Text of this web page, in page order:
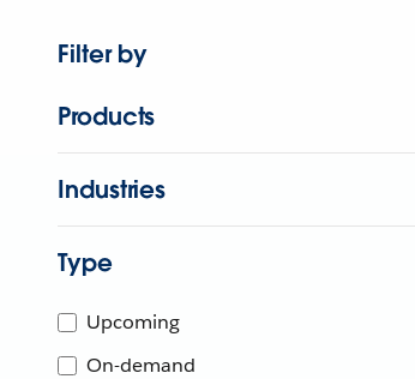
Filter by
Products
Industries
Type
Upcoming
On-demand